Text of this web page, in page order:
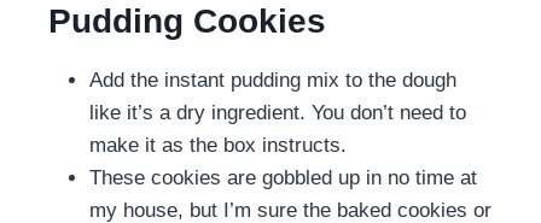
Pudding Cookies
Add the instant pudding mix to the dough
like it’s a dry ingredient. You don’t need to
make it as the box instructs.
These cookies are gobbled up in no time at
my house, but I’m sure the baked cookies or